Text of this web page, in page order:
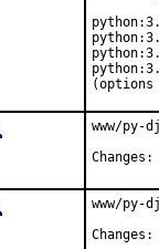
www/py-
www/py-